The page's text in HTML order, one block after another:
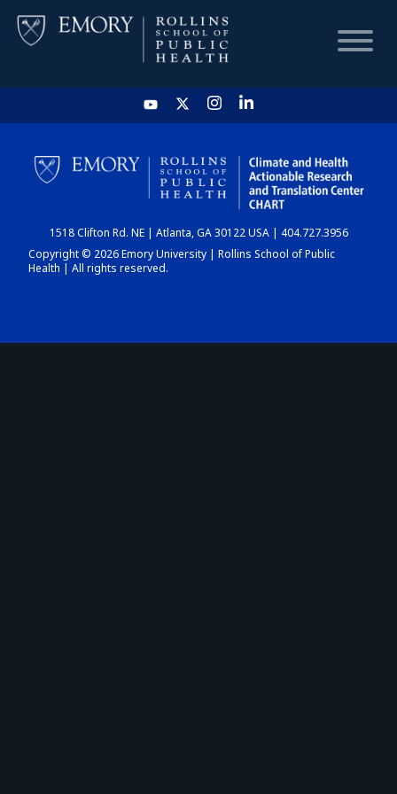
HOME
CHART
DASHBOARD
1518 Clifton Rd. NE | Atlanta, GA 30122 USA | 404.727.3956
Copyright © 2026 Emory University | Rollins School of Public
Health | All rights reserved.